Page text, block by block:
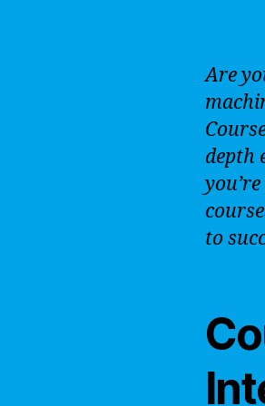
Are
depth
to